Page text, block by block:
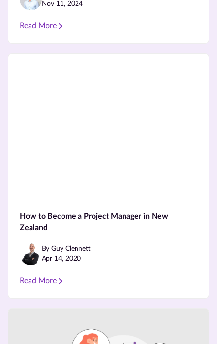
Nov 11, 2024
Read More
How to Become a Project Manager in New
Zealand
By Guy Clennett
Apr 14, 2020
Read More